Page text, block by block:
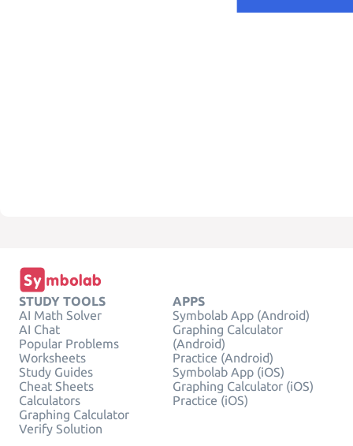
STUDY TOOLS
AI Math Solver
AI Chat
Popular Problems
Worksheets
Study Guides
Cheat Sheets
Calculators
Graphing Calculator
Verify Solution
APPS
Symbolab App (Android)
Graphing Calculator
(Android)
Practice (Android)
Symbolab App (iOS)
Graphing Calculator (iOS)
Practice (iOS)